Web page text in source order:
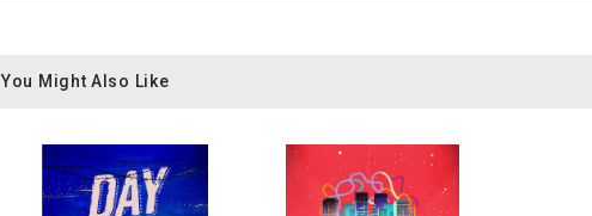
You Might Also Like